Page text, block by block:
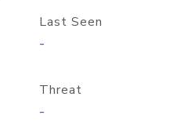
Last Seen
-
Threat
-